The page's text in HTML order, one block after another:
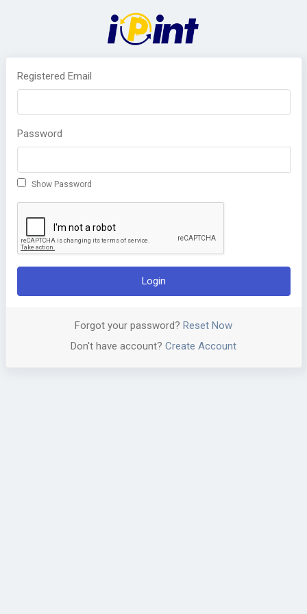
Registered Email
Password
Show Password
Login
Forgot your password? Reset Now
Don't have account? Create Account